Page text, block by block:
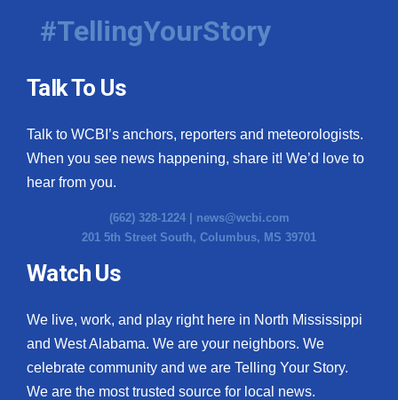
#TellingYourStory
Talk To Us
Talk to WCBI’s anchors, reporters and meteorologists.
When you see news happening, share it! We’d love to
hear from you.
(662) 328-1224 | news@wcbi.com
201 5th Street South, Columbus, MS 39701
Watch Us
We live, work, and play right here in North Mississippi
and West Alabama. We are your neighbors. We
celebrate community and we are Telling Your Story.
We are the most trusted source for local news.